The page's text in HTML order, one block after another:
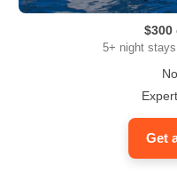
5+ night
Get